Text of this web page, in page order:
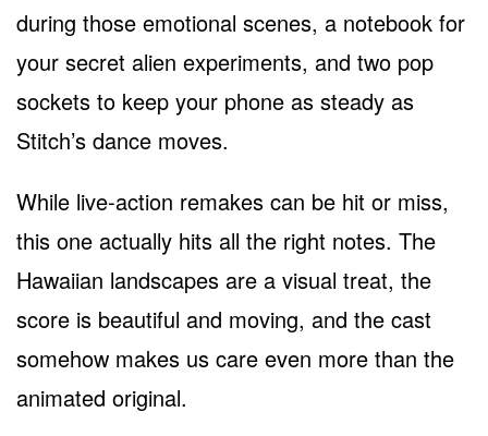
during those emotional scenes, a notebook for
your secret alien experiments, and two pop
sockets to keep your phone as steady as
Stitch’s dance moves.
While live-action remakes can be hit or miss,
this one actually hits all the right notes. The
Hawaiian landscapes are a visual treat, the
score is beautiful and moving, and the cast
somehow makes us care even more than the
animated original.